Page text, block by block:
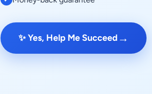
✨ Yes, Help Me Succeed →